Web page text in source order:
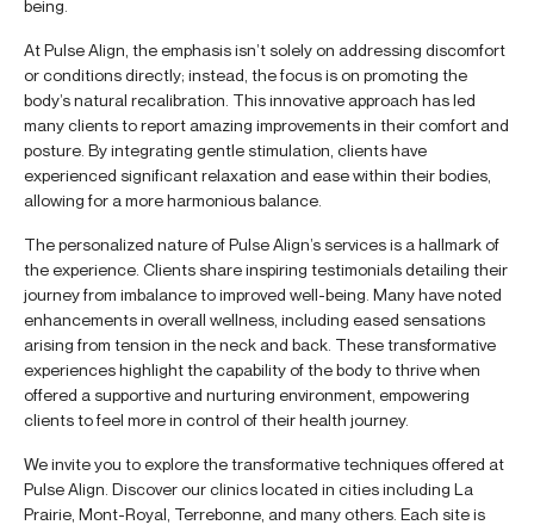
being.
At Pulse Align, the emphasis isn’t solely on addressing discomfort
or conditions directly; instead, the focus is on promoting the
body’s natural recalibration. This innovative approach has led
many clients to report amazing improvements in their comfort and
posture. By integrating gentle stimulation, clients have
experienced significant relaxation and ease within their bodies,
allowing for a more harmonious balance.
The personalized nature of Pulse Align’s services is a hallmark of
the experience. Clients share inspiring testimonials detailing their
journey from imbalance to improved well-being. Many have noted
enhancements in overall wellness, including eased sensations
arising from tension in the neck and back. These transformative
experiences highlight the capability of the body to thrive when
offered a supportive and nurturing environment, empowering
clients to feel more in control of their health journey.
We invite you to explore the transformative techniques offered at
Pulse Align. Discover our clinics located in cities including La
Prairie, Mont-Royal, Terrebonne, and many others. Each site is